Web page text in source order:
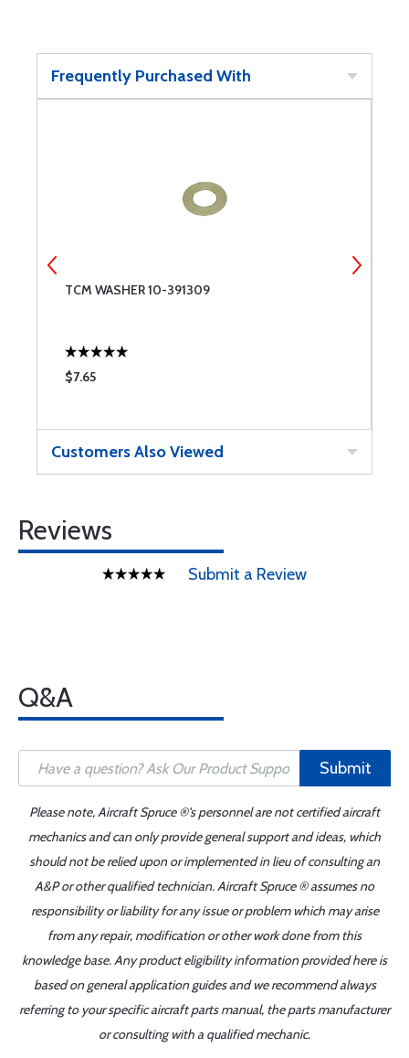
Frequently Purchased With
TCM WASHER 10-391309
$7.65
Customers Also Viewed
Reviews
Submit a Review
Q&A
Submit
Please note, Aircraft Spruce ®'s personnel are not certified aircraft
mechanics and can only provide general support and ideas, which
should not be relied upon or implemented in lieu of consulting an
A&P or other qualified technician. Aircraft Spruce ® assumes no
responsibility or liability for any issue or problem which may arise
from any repair, modification or other work done from this
knowledge base. Any product eligibility information provided here is
based on general application guides and we recommend always
referring to your specific aircraft parts manual, the parts manufacturer
or consulting with a qualified mechanic.